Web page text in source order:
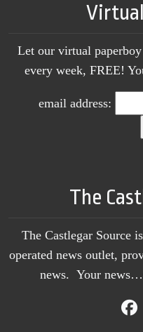
Let our virtual
every week, FREE!
email address:
The
The Castlegar Source
operated news outlet,
news. Your